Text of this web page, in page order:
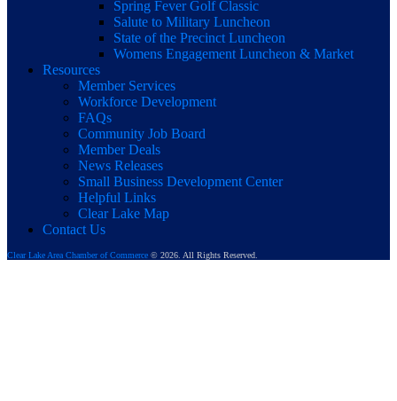
Spring Fever Golf Classic
Salute to Military Luncheon
State of the Precinct Luncheon
Womens Engagement Luncheon & Market
Resources
Member Services
Workforce Development
FAQs
Community Job Board
Member Deals
News Releases
Small Business Development Center
Helpful Links
Clear Lake Map
Contact Us
Clear Lake Area Chamber of Commerce © 2026. All Rights Reserved.